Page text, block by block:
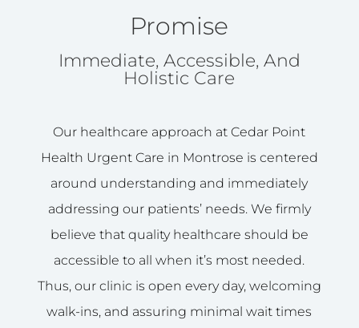
Promise
Immediate, Accessible, And
Holistic Care
Our healthcare approach at Cedar Point
Health Urgent Care in Montrose is centered
around understanding and immediately
addressing our patients’ needs. We firmly
believe that quality healthcare should be
accessible to all when it’s most needed.
Thus, our clinic is open every day, welcoming
walk-ins, and assuring minimal wait times